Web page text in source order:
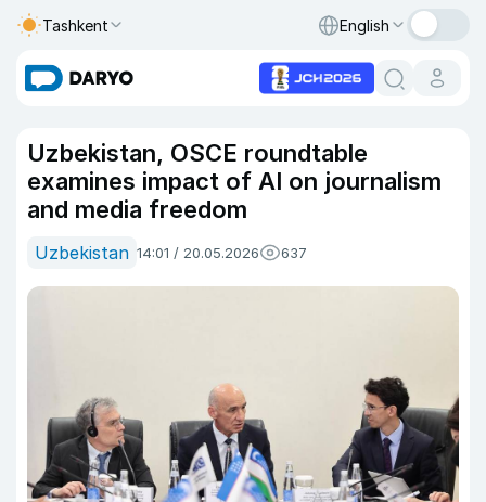
Tashkent English
Uzbekistan, OSCE roundtable
examines impact of AI on journalism
and media freedom
Uzbekistan 14:01 / 20.05.2026 637